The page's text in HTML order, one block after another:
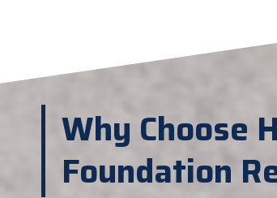
Why Choose
Foundation